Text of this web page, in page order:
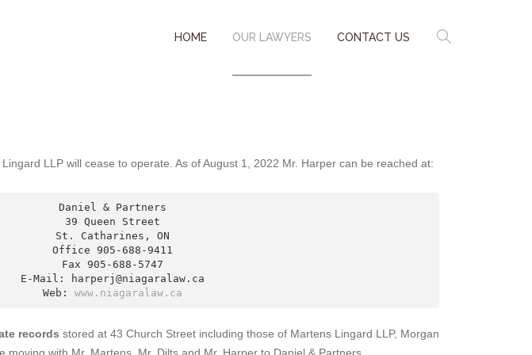
HOME OUR LAWYERS CONTACT US
LLP will cease to operate. As of August 1, 2022 Mr. Harper can be reached at:
Daniel & Partners
39 Queen Street
St. Catharines, ON
Office 905-688-9411
Fax 905-688-5747
E-Mail: harperj@niagaralaw.ca
Web: www.niagaralaw.ca
records stored at 43 Church Street including those of Martens Lingard LLP, Morgan